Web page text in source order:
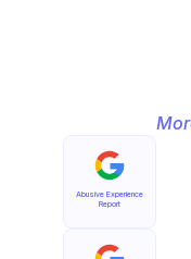
Abusive Experience
Report